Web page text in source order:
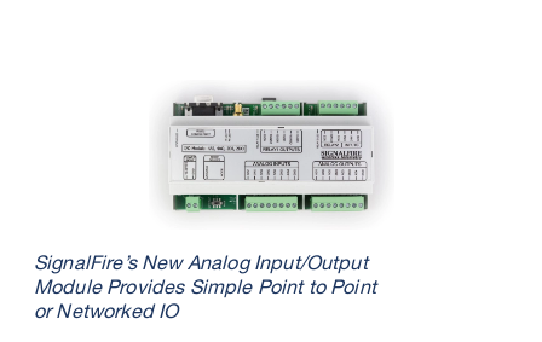
SignalFire’s New Analog Input/Output
Module Provides Simple Point to Point
or Networked IO